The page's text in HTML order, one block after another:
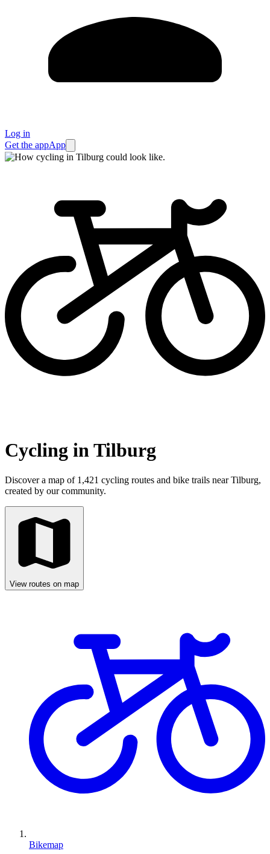
Log in
Get the appApp
Cycling in Tilburg
Discover a map of 1,421 cycling routes and bike trails near Tilburg,
created by our community.
View routes on map
Bikemap